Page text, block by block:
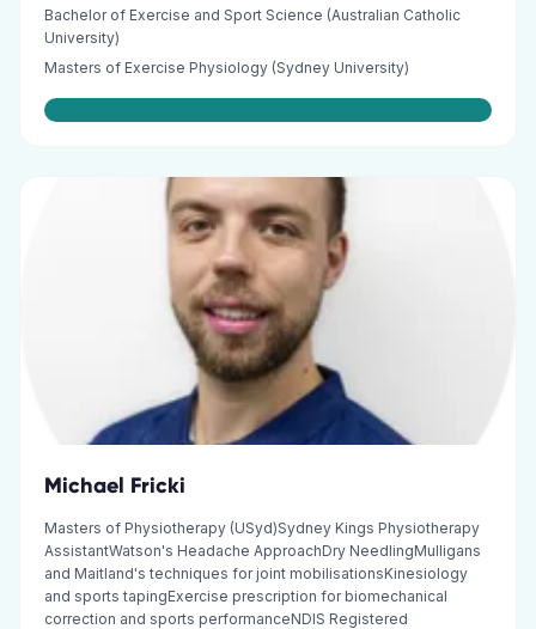
Bachelor of Exercise and Sport Science (Australian Catholic
University)
Masters of Exercise Physiology (Sydney University)
Michael Fricki
Masters of Physiotherapy (USyd)Sydney Kings Physiotherapy
AssistantWatson's Headache ApproachDry NeedlingMulligans
and Maitland's techniques for joint mobilisationsKinesiology
and sports tapingExercise prescription for biomechanical
correction and sports performanceNDIS Registered